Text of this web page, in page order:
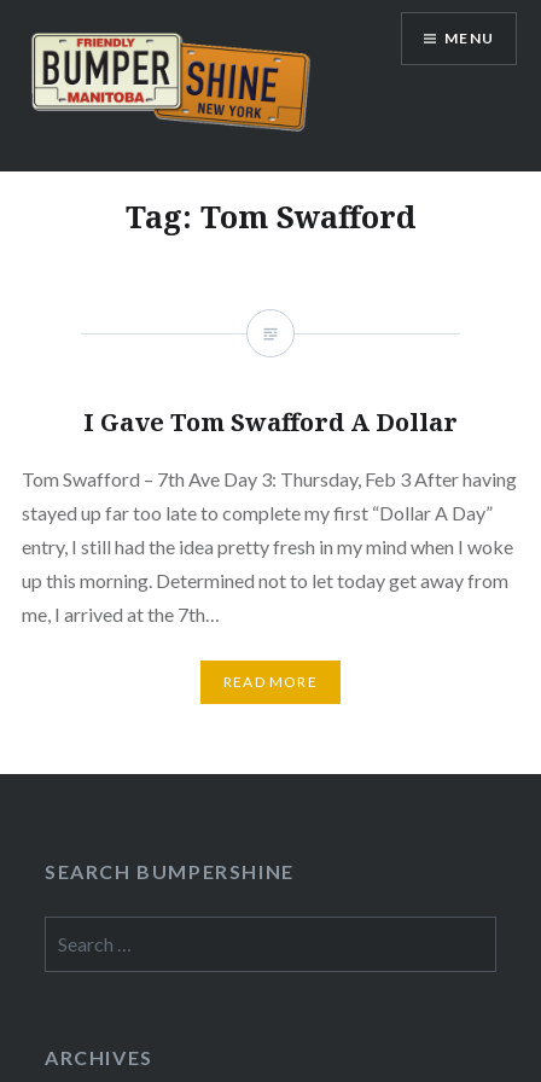
content
Bumpershine.com
MENU
Tag: Tom Swafford
I Gave Tom Swafford A Dollar
Tom Swafford – 7th Ave Day 3: Thursday, Feb 3 After having
stayed up far too late to complete my first “Dollar A Day”
entry, I still had the idea pretty fresh in my mind when I woke
up this morning. Determined not to let today get away from
me, I arrived at the 7th…
READ MORE
SEARCH BUMPERSHINE
for:
ARCHIVES